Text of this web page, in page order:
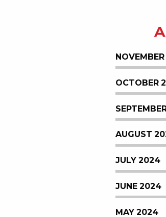
OCTOBER
AUGUST
JULY 2024
JUNE 2024
MAY 2024